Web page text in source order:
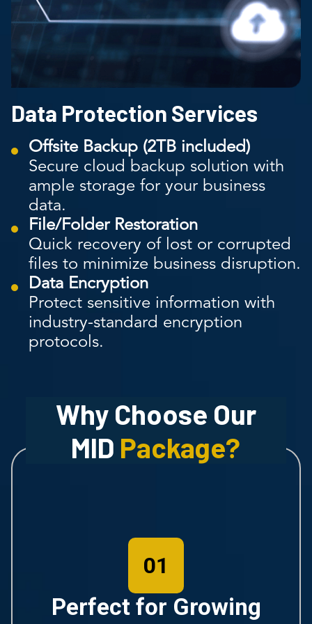
Data Protection Services
Offsite Backup (2TB included)
Secure cloud backup solution with
ample storage for your business
data.
File/Folder Restoration
Quick recovery of lost or corrupted
files to minimize business disruption.
Data Encryption
Protect sensitive information with
industry-standard encryption
protocols.
Why Choose Our
MID Package?
01
Perfect for Growing